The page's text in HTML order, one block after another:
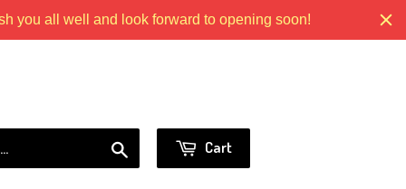
you all well and look forward to opening soon!
Cart